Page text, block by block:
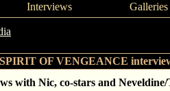
Interviews Galleries
OF VENGEANCE
with Nic, co-stars and